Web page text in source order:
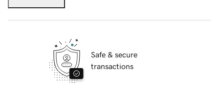
Safe & secure
transactions